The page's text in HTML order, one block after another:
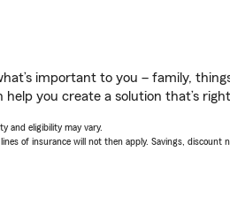
important to you – family,
you create a solution that’s
and eligibility may vary.
of insurance will not then apply. Savings, discount